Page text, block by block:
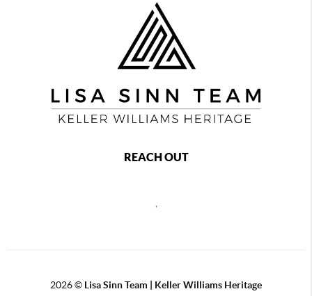
REACH OUT
,
2026© Lisa Sinn Team | Keller Williams Heritage